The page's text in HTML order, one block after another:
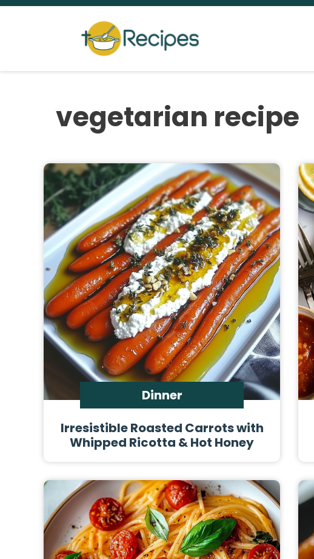
Skip
vegetarian recipe
Dinner
Irresistible Roasted Carrots with
Whipped Ricotta & Hot Honey